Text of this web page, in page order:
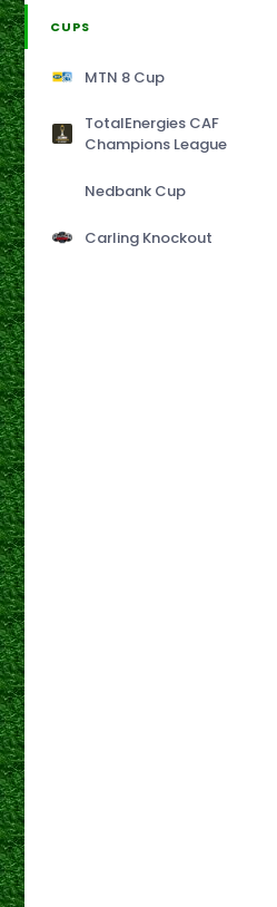
CUPS
MTN 8 Cup
TotalEnergies CAF
Champions League
Nedbank Cup
Carling Knockout